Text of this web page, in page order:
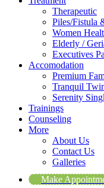
Therapeutic
Piles/Fistula
Women
Elderly /
Executives
Accomodation
Premium
Tranquil
Serenity
Trainings
Counseling
More
About Us
Contact Us
Galleries
Make